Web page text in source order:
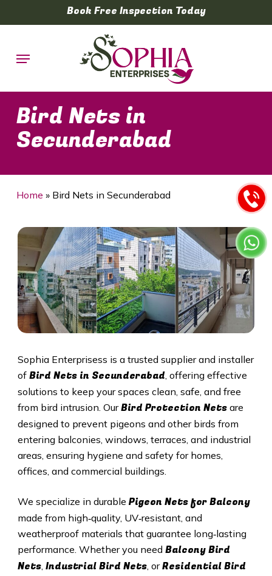
to
content
Book Free Inspection Today
Menu
Bird Nets in
Secunderabad
Home » Bird Nets in Secunderabad
Sophia Enterprisess is a trusted supplier and installer
of Bird Nets in Secunderabad, offering effective
solutions to keep your spaces clean, safe, and free
from bird intrusion. OurBird Protection Netsare
designed to prevent pigeons and other birds from
entering balconies, windows, terraces, and industrial
areas, ensuring hygiene and safety for homes,
offices, and commercial buildings.
We specialize in durable Pigeon Netsfor Balcony
made from high‑quality, UV‑resistant, and
weatherproof materials that guarantee long‑lasting
performance. Whether you need Balcony Bird
Nets, Industrial Bird Nets, orResidential Bird